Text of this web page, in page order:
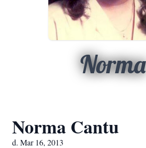
Norma
Norma Cantu
d. Mar 16, 2013